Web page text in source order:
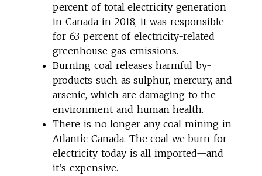
percent of total electricity generation
in Canada in 2018, it was responsible
for 63 percent of electricity-related
greenhouse gas emissions.
Burning coal releases harmful by-
products such as sulphur, mercury, and
arsenic, which are damaging to the
environment and human health.
There is no longer any coal mining in
Atlantic Canada. The coal we burn for
electricity today is all imported—and
it’s expensive.